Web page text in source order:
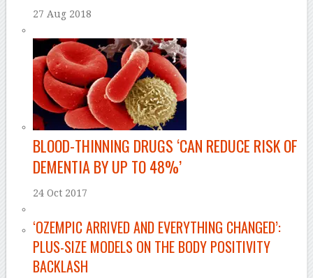
27 Aug 2018
BLOOD-THINNING DRUGS ‘CAN REDUCE RISK OF
DEMENTIA BY UP TO 48%’
24 Oct 2017
‘OZEMPIC ARRIVED AND EVERYTHING CHANGED’:
PLUS-SIZE MODELS ON THE BODY POSITIVITY
BACKLASH